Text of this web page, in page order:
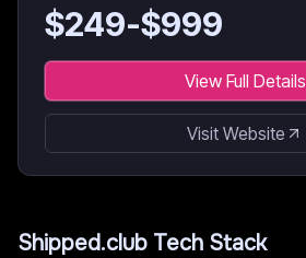
$249-$999
View Full Details
Visit Website
Shipped.club Tech Stack